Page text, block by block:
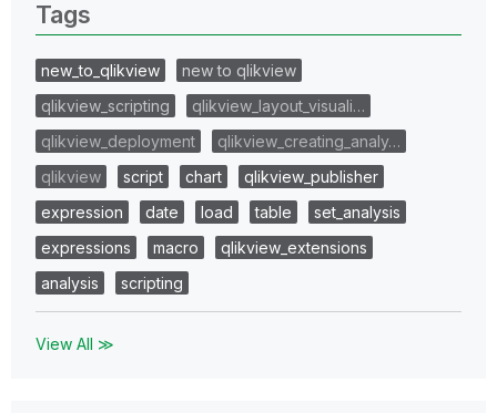
Tags
new_to_qlikview
new to qlikview
qlikview_scripting
qlikview_layout_visuali…
qlikview_deployment
qlikview_creating_analy…
qlikview
script chart
qlikview_publisher
expression
date load table
set_analysis
expressions
macro
qlikview_extensions
analysis
scripting
View All ≫